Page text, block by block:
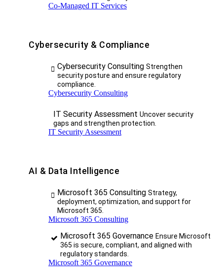
Co-Managed IT Services
Cybersecurity & Compliance
Cybersecurity Consulting Strengthen
security posture and ensure regulatory
compliance.
Cybersecurity Consulting
IT Security Assessment Uncover security
gaps and strengthen protection.
IT Security Assessment
AI & Data Intelligence
Microsoft 365 Consulting Strategy,
deployment, optimization, and support for
Microsoft 365.
Microsoft 365 Consulting
Microsoft 365 Governance Ensure Microsoft
365 is secure, compliant, and aligned with
regulatory standards.
Microsoft 365 Governance